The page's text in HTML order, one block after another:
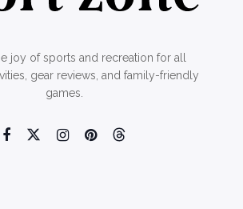
joy of sports and recreation for all
gear reviews, and family-friendly
games.